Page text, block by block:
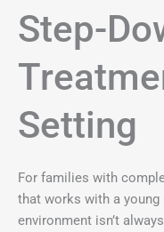
Step-
Setting
For families with
that works with a
environment isn’t